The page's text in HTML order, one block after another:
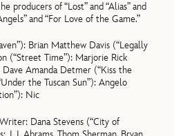
producers of “Lost” and “Alias” and
and “For Love of the Game.”
Brian Matthew Davis (“Legally
(“Street Time”): Marjorie Rick
Amanda Detmer (“Kiss the
the Tuscan Sun”): Angelo
Nic
Dana Stevens (“City of